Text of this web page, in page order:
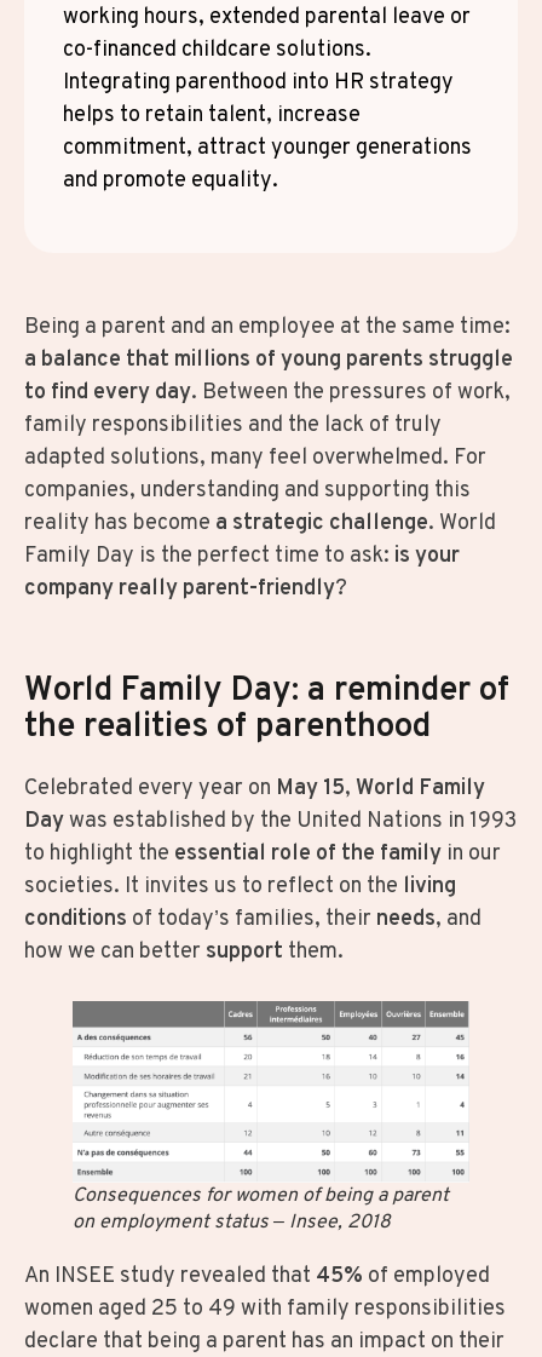
working hours, extended parental leave or
co-financed childcare solutions.
Integrating parenthood into HR strategy
helps to retain talent, increase
commitment, attract younger generations
and promote equality.
Being a parent and an employee at the same time:
a balance that millions of young parents struggle
to find every day. Between the pressures of work,
family responsibilities and the lack of truly
adapted solutions, many feel overwhelmed. For
companies, understanding and supporting this
reality has become a strategic challenge. World
Family Day is the perfect time to ask: is your
company really parent-friendly?
World Family Day: a reminder of
the realities of parenthood
Celebrated every year on May 15, World Family
Daywas established by the United Nations in 1993
to highlight the essential role of the family in our
societies. It invites us to reflect on the living
conditions of today’s families, their needs, and
how we can better support them.
Consequences for women of being a parent
on employment status – Insee, 2018
An INSEE study revealed that 45% of employed
women aged 25 to 49 with family responsibilities
declare that being a parent has an impact on their